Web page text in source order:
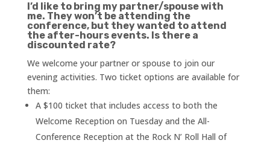
I’d like to bring my partner/spouse with
me. They won’t be attending the
conference, but they wanted to attend
the after-hours events. Is there a
discounted rate?
We welcome your partner or spouse to join our
evening activities. Two ticket options are available for
them:
A $100 ticket that includes access to both the
Welcome Reception on Tuesday and the All-
Conference Reception at the Rock N’ Roll Hall of